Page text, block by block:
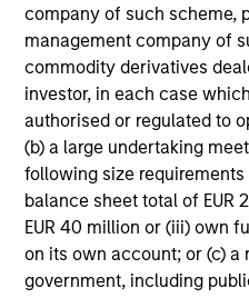
company of such scheme,
management company of
commodity derivatives
investor, in each case
authorised or regulated to
(b) a large undertaking
following size
balance sheet total of EUR
EUR 40 million or (iii) own
on its own account; or (c) a
government, including
Dan
Vice President